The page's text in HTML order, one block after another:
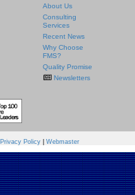
About Us
Consulting
Services
Recent News
Why Choose
FMS?
Quality Promise
Newsletters
Privacy Policy| Webmaster